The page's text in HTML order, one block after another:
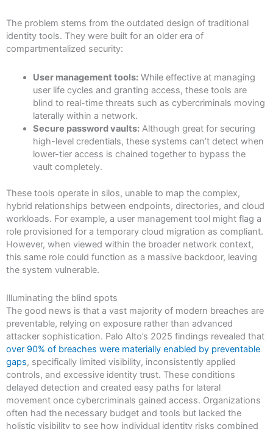
The problem stems from the outdated design of traditional
identity tools. They were built for an older era of
compartmentalized security:
User management tools:While effective at managing
user life cycles and granting access, these tools are
blind to real-time threats such as cybercriminals moving
laterally within a network.
Secure password vaults:Although great for securing
high-level credentials, these systems can’t detect when
lower-tier access is chained together to bypass the
vault completely.
These tools operate in silos, unable to map the complex,
hybrid relationships between endpoints, directories, and cloud
workloads. For example, a user management tool might flag a
role provisioned for a temporary cloud migration as compliant.
However, when viewed within the broader network context,
this same role could function as a massive backdoor, leaving
the system vulnerable.
Illuminating the blind spots
The good news is that a vast majority of modern breaches are
preventable, relying on exposure rather than advanced
attacker sophistication. Palo Alto’s 2025 findings revealed that
over 90% of breaches were materially enabled by preventable
gaps, specifically limited visibility, inconsistently applied
controls, and excessive identity trust. These conditions
delayed detection and created easy paths for lateral
movement once cybercriminals gained access. Organizations
often had the necessary budget and tools but lacked the
holistic visibility to see how individual identity risks combined